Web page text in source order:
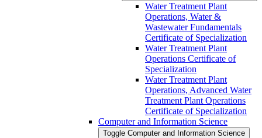
Water Treatment Plant
Operations, Water &​
Wastewater Fundamentals
Certificate of Specialization
Water Treatment Plant
Operations Certificate of
Specialization
Water Treatment Plant
Operations, Advanced Water
Treatment Plant Operations
Certificate of Specialization
Computer and Information Science
Toggle Computer and Information Science